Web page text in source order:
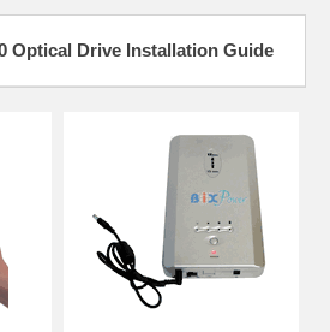
Optical Drive Installation Guide